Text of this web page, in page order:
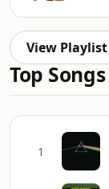
View Playlist
Top Songs
1